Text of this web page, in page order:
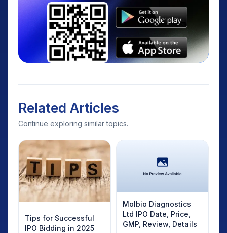
Related Articles
Continue exploring similar topics.
Tips for Successful
IPO Bidding in 2025
Molbio Diagnostics
Ltd IPO Date, Price,
GMP, Review, Details